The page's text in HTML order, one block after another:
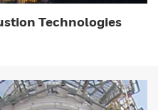
Technologies